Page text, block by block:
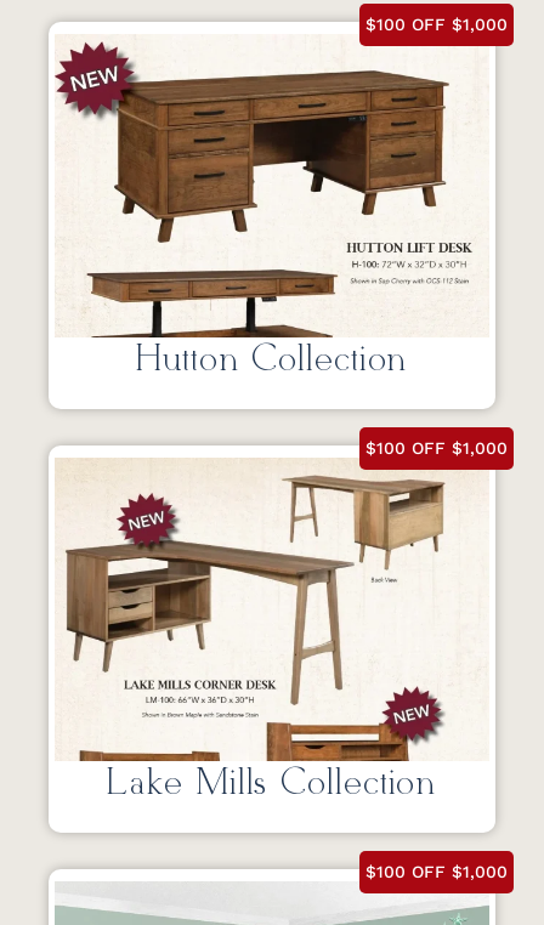
$100 OFF $1,000
Hutton Collection
$100 OFF $1,000
Lake Mills Collection
$100 OFF $1,000